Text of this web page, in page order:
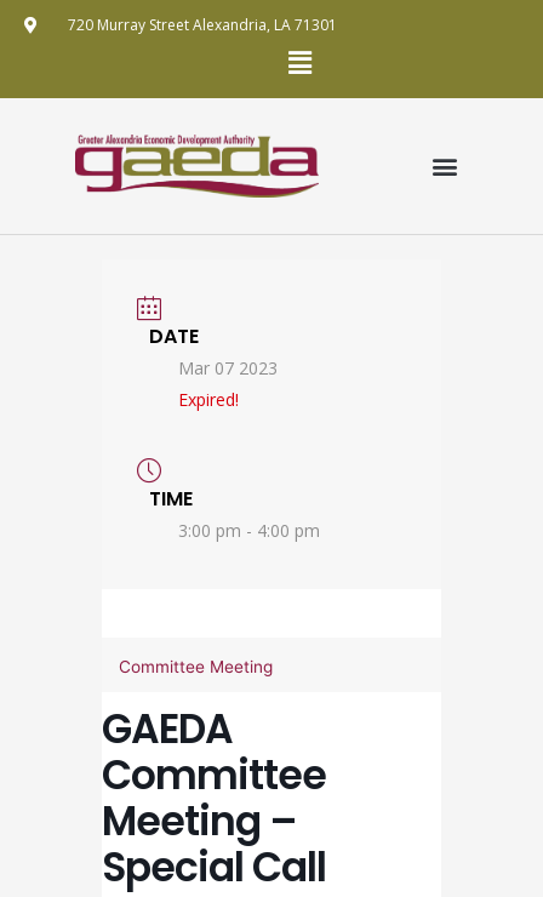
Skip
720 Murray Street Alexandria, LA 71301
Menu
DATE
Mar 07 2023
Expired!
TIME
3:00 pm - 4:00 pm
Committee Meeting
GAEDA
Committee
Meeting –
Special Call